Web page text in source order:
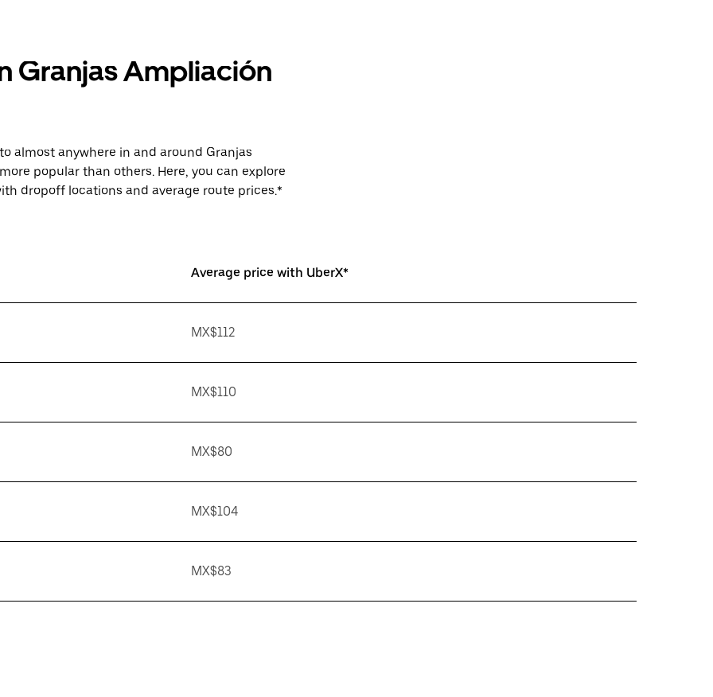
Granjas Ampliación
almost anywhere in and around Granjas
popular than others. Here, you can explore
dropoff locations and average route prices.*
Average price with UberX*
MX$112
MX$110
MX$80
MX$104
MX$83